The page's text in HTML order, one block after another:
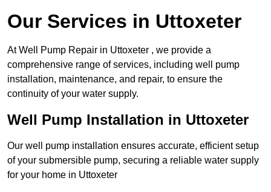
Our Services in Uttoxeter
At Well Pump Repair in Uttoxeter , we provide a
comprehensive range of services, including well pump
installation, maintenance, and repair, to ensure the
continuity of your water supply.
Well Pump Installation in Uttoxeter
Our well pump installation ensures accurate, efficient setup
of your submersible pump, securing a reliable water supply
for your home in Uttoxeter